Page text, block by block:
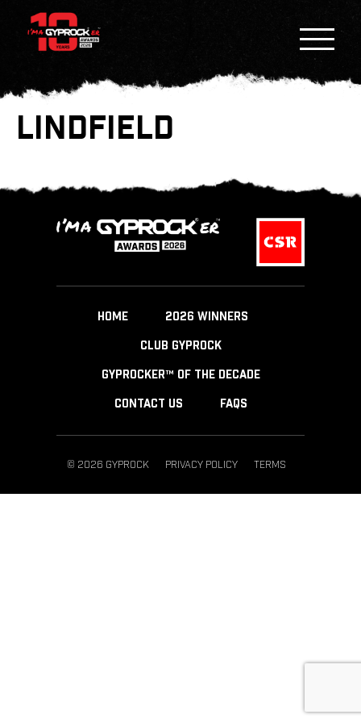
LINDFIELD
HOME 2026 WINNERS
CLUB GYPROCK
GYPROCKER™ OF THE DECADE
CONTACT US FAQS
© 2026 GYPROCK PRIVACY POLICY TERMS